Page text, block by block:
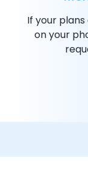
If your
on your